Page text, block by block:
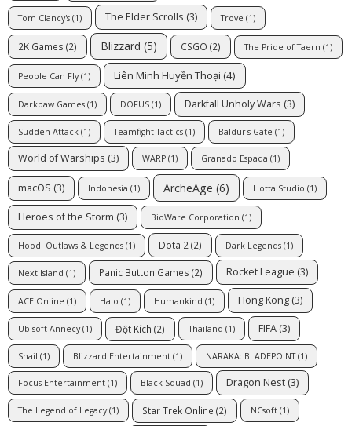
Tom Clancy's (1) The Elder Scrolls (3) Trove (1)
2K Games (2) Blizzard (5) CSGO (2) The Pride of Taern (1)
People Can Fly(1) Liên Minh Huyền Thoại (4)
Darkpaw Games (1) DOFUS (1) Darkfall Unholy Wars (3)
Sudden Attack (1) Teamfight Tactics (1) Baldur's Gate (1)
World of Warships (3) WARP (1) Granado Espada (1)
macOS (3) Indonesia (1) ArcheAge (6) Hotta Studio (1)
Heroes of the Storm (3) BioWare Corporation (1)
Hood: Outlaws & Legends (1) Dota 2 (2) Dark Legends (1)
Next Island (1) Panic Button Games (2) Rocket League (3)
ACE Online (1) Halo (1) Humankind (1) Hong Kong (3)
Ubisoft Annecy(1) Đột Kích (2) Thailand (1) FIFA (3)
Snail (1) Blizzard Entertainment (1) NARAKA: BLADEPOINT(1)
Focus Entertainment (1) Black Squad (1) Dragon Nest (3)
The Legend of Legacy(1) Star Trek Online (2) NCsoft (1)